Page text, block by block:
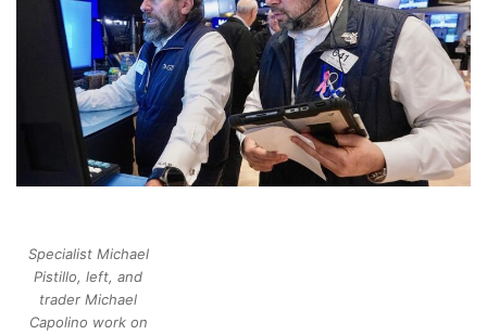
Specialist Michael
Pistillo, left, and
trader Michael
Capolino work on